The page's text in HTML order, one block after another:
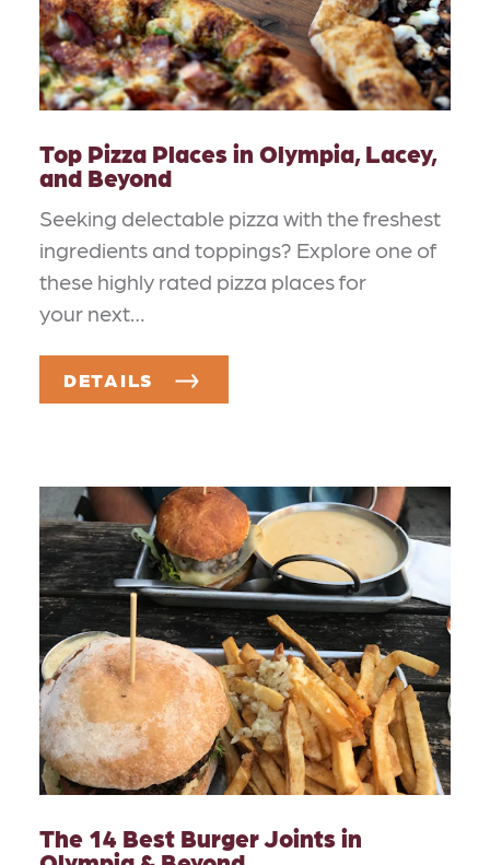
Top Pizza Places in Olympia, Lacey,
and Beyond
Seeking delectable pizza with the freshest
ingredients and toppings? Explore one of
these highly rated pizza places for
your next…
DETAILS
The 14 Best Burger Joints in